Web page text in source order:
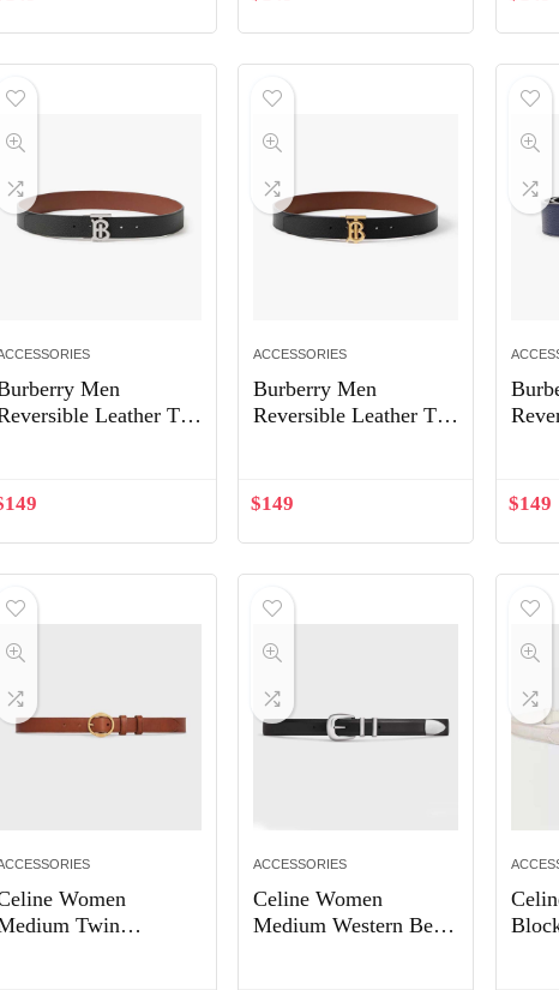
Men
Leather TB
149
ACCESSORIES
Burberry Men
Reversible Leather TB
$149 $149
Women
Twin
ACCESSORIES
Celine Women
Medium Western Belt